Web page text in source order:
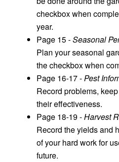
checkbox when
year.
Page 15 -Seasonal
Plan your seasonal
the checkbox when
Page 16-17 -Pest
Record problems,
their effectiveness.
Page 18-19 -Harvest
Record the yields and
of your hard work for
future.